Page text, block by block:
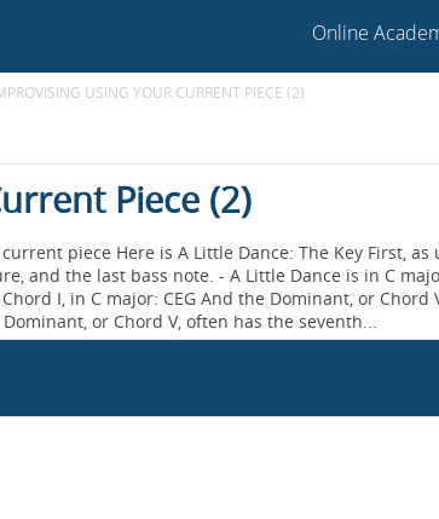
Online
USING YOUR CURRENT PIECE (2)
Piece (2)
piece Here is A Little Dance: The Key First, as
and the last bass note. - A Little Dance is in C
I, in C major: CEG And the Dominant, or Chord
or Chord V, often has the seventh...